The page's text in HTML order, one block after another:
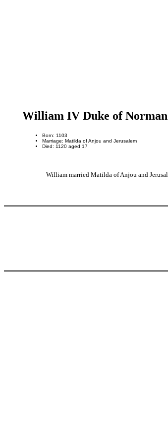
William IV Duke of
Born: 1103
Marriage: Matilda of Anjou and Jerusalem
Died: 1120 aged 17
William married Matilda of Anjou and